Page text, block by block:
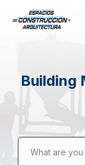
Building
What are